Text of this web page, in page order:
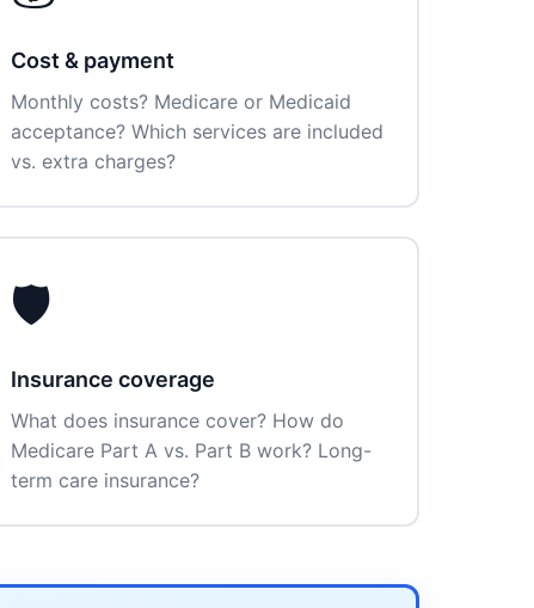
Cost & payment
Monthly costs? Medicare or Medicaid
acceptance? Which services are included
vs. extra charges?
🛡️
Insurance coverage
What does insurance cover? How do
Medicare Part A vs. Part B work? Long-
term care insurance?